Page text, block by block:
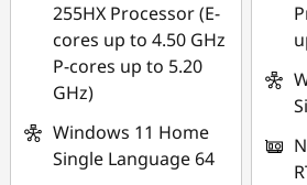
255HX Processor (E-
cores up to 4.50 GHz
P-cores up to 5.20
GHz)
Windows 11 Home
Single Language 64